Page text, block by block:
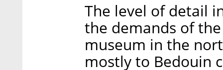
The level of detail
the demands of
museum in the
mostly to Bedouin